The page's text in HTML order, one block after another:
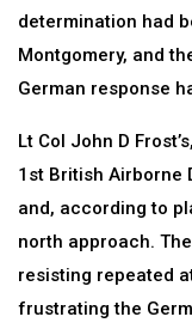
determination had
Montgomery, and
German response
Lt Col John D
1st British Airborne
and, according to
north approach.
resisting repeated
frustrating the